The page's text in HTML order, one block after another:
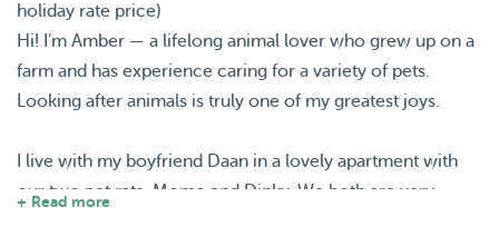
holiday rate price)
Hi! I’m Amber — a lifelong animal lover who grew up on a
farm and has experience caring for a variety of pets.
Looking after animals is truly one of my greatest joys.
I live with my boyfriend Daan in a lovely apartment with
our two pet rats, Momo and Dinky. We both are very
+ Read more